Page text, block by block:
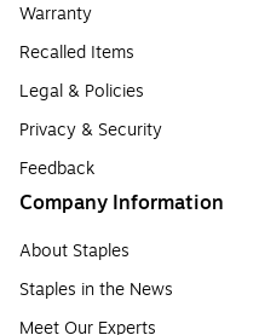
Warranty
Recalled Items
Legal & Policies
Privacy & Security
Feedback
Company Information
About Staples
Staples in the News
Meet Our Experts